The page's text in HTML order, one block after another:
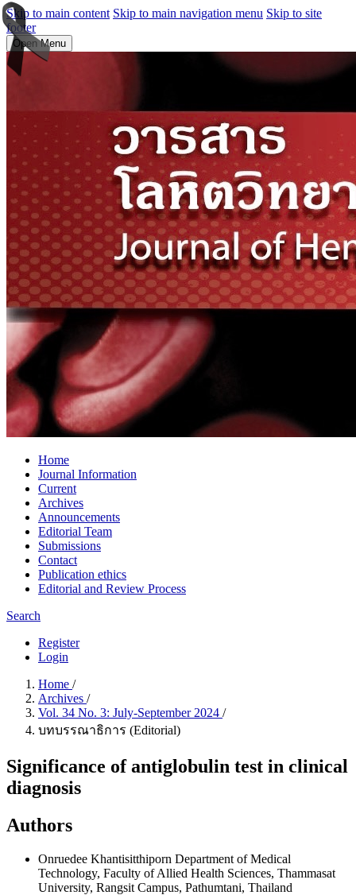
Skip to main content Skip to main navigation menu Skip to site
footer
Open Menu
Home
Journal Information
Current
Archives
Announcements
Editorial Team
Submissions
Contact
Publication ethics
Editorial and Review Process
Search
Register
Login
Home /
Archives /
Vol. 34 No. 3: July-September 2024 /
บทบรรณาธิการ (Editorial)
Significance of antiglobulin test in clinical
diagnosis
Authors
Onruedee Khantisitthiporn Department of Medical
Technology, Faculty of Allied Health Sciences, Thammasat
University, Rangsit Campus, Pathumtani, Thailand